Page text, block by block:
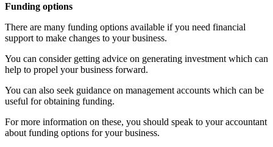
Funding options
There are many funding options available if you need financial
support to make changes to your business.
You can consider getting advice on generating investment which can
help to propel your business forward.
You can also seek guidance on management accounts which can be
useful for obtaining funding.
For more information on these, you should speak to your accountant
about funding options for your business.